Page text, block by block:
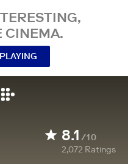
CINEMA.
8.1 /10
2,072 Ratings